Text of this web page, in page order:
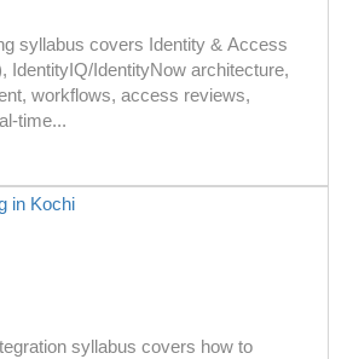
syllabus covers Identity & Access
IdentityIQ/IdentityNow architecture,
workflows, access reviews,
time...
syllabus covers how to